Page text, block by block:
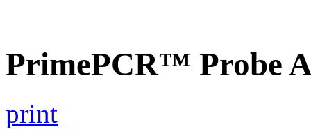
PrimePCR™ Probe
print